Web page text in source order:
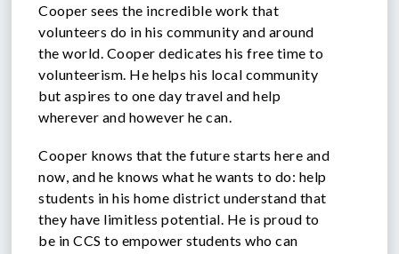
Cooper sees the incredible work that
volunteers do in his community and around
the world. Cooper dedicates his free time to
volunteerism. He helps his local community
but aspires to one day travel and help
wherever and however he can.
Cooper knows that the future starts here and
now, and he knows what he wants to do: help
students in his home district understand that
they have limitless potential. He is proud to
be in CCS to empower students who can